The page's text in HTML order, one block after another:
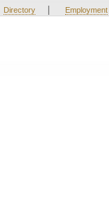
Directory | Employment